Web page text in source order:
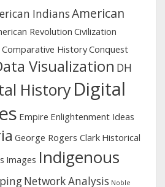
IndiansAmerican
Revolution Civilization
Comparative HistoryConquest
Visualization DH
History Digital
Empire Enlightenment Ideas
George Rogers Clark Historical
Images Indigenous
Network Analysis Noble